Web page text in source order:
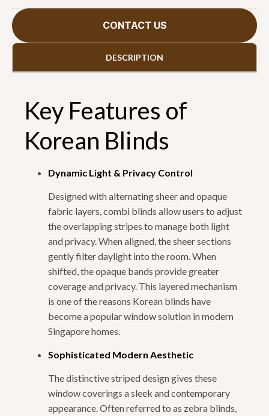
CONTACT US
DESCRIPTION
Key Features of
Korean Blinds
Dynamic Light & Privacy Control
Designed with alternating sheer and opaque
fabric layers, combi blinds allow users to adjust
the overlapping stripes to manage both light
and privacy. When aligned, the sheer sections
gently filter daylight into the room. When
shifted, the opaque bands provide greater
coverage and privacy. This layered mechanism
is one of the reasons Korean blinds have
become a popular window solution in modern
Singapore homes.
Sophisticated Modern Aesthetic
The distinctive striped design gives these
window coverings a sleek and contemporary
appearance. Often referred to as zebra blinds,